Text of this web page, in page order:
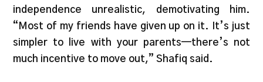
independence unrealistic, demotivating him.
“Most of my friends have given up on it. It’s just
simpler to live with your parents—there’s not
much incentive to move out,” Shafiq said.